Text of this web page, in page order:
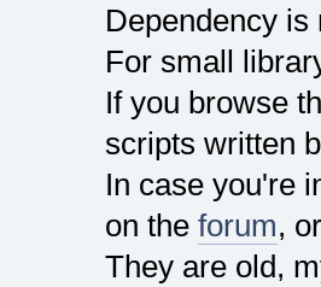
Dependency is
For small
If you browse
scripts written
In case you're
on the forum,
They are old,